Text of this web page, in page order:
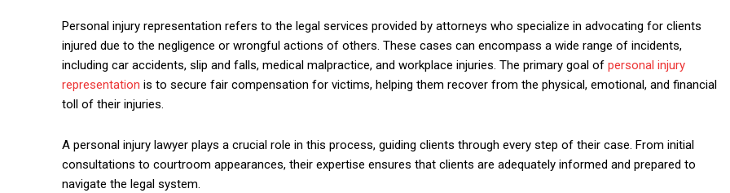
Personal injury representation refers to the legal services provided by attorneys who specialize in advocating for clients
injured due to the negligence or wrongful actions of others. These cases can encompass a wide range of incidents,
including car accidents, slip and falls, medical malpractice, and workplace injuries. The primary goal of personal injury
representation is to secure fair compensation for victims, helping them recover from the physical, emotional, and financial
toll of their injuries.
A personal injury lawyer plays a crucial role in this process, guiding clients through every step of their case. From initial
consultations to courtroom appearances, their expertise ensures that clients are adequately informed and prepared to
navigate the legal system.